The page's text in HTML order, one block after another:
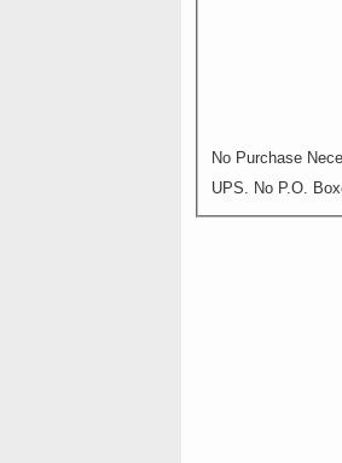
No Purchase
UPS. No P.O.